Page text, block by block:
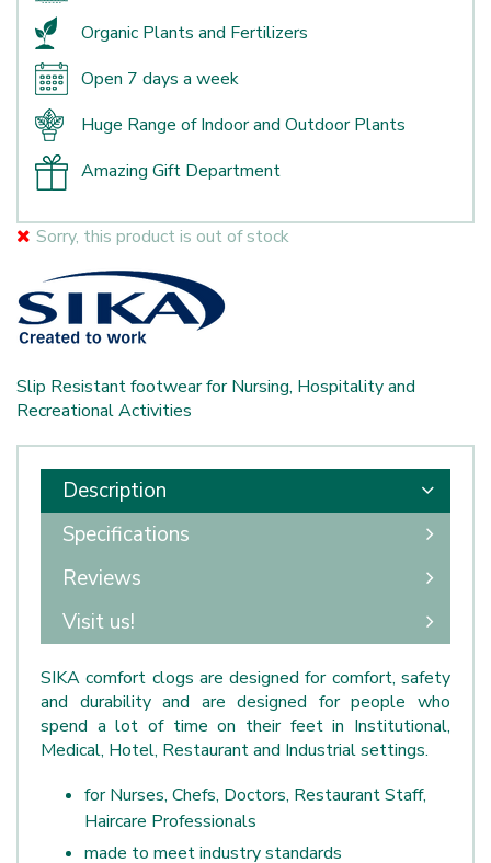
Organic Plants and Fertilizers
Open 7 days a week
Huge Range of Indoor and Outdoor Plants
Amazing Gift Department
Sorry, this product is out of stock
Slip Resistant footwear for Nursing, Hospitality and
Recreational Activities
Description
Specifications
Reviews
Visit us!
SIKA comfort clogs are designed for comfort, safety
and durability and are designed for people who
spend a lot of time on their feet in Institutional,
Medical, Hotel, Restaurant and Industrial settings.
for Nurses, Chefs, Doctors, Restaurant Staff,
Haircare Professionals
made to meet industry standards